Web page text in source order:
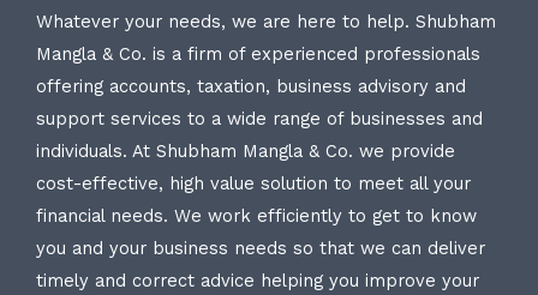
Whatever your needs, we are here to help. Shubham
Mangla & Co. is a firm of experienced professionals
offering accounts, taxation, business advisory and
support services to a wide range of businesses and
individuals. At Shubham Mangla & Co. we provide
cost-effective, high value solution to meet all your
financial needs. We work efficiently to get to know
you and your business needs so that we can deliver
timely and correct advice helping you improve your